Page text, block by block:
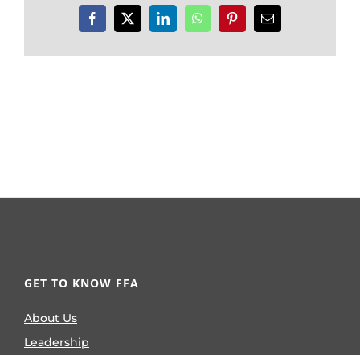
Facebook
X LinkedInWhatsAppPinterestEmail
GET TO KNOW FFA
About Us
Leadership